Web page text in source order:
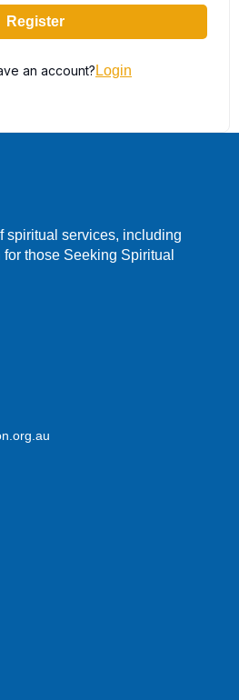
Register
an account? Login
spiritual services, including
those Seeking Spiritual